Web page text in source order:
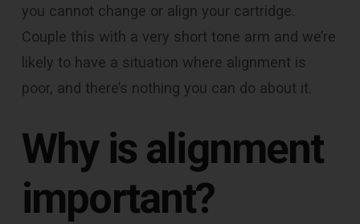
you cannot change or align your cartridge.
Couple this with a very short tone arm and we’re
likely to have a situation where alignment is
poor, and there’s nothing you can do about it.
Why is alignment
important?